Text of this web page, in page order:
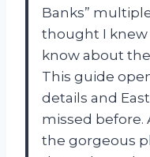
Banks”
thought I knew
know about the
This guide
details and
missed before.
the gorgeous